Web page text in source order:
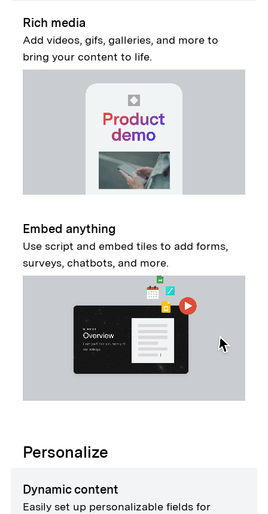
Rich media
Add videos, gifs, galleries, and more to
bring your content to life.
Embed anything
Use script and embed tiles to add forms,
surveys, chatbots, and more.
Personalize
Dynamic content
Easily set up personalizable fields for